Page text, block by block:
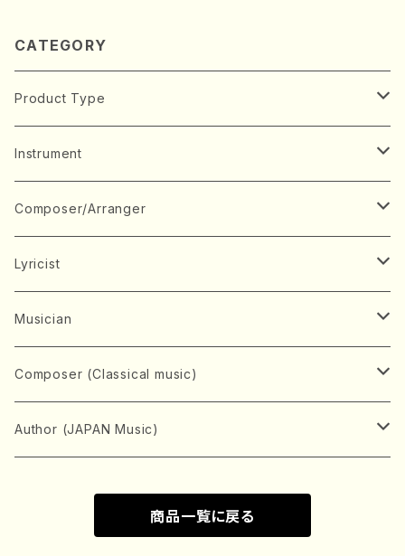
CATEGORY
Product Type
Music Score
Book
CD/DVD
Concert ticket
Music magazine
HOGAKU journal
Record
Instrument
Japanese Instrument
Koto(Solo)
Koto(Ensemble)
Chorus
Mixed chorus
Female chorus
Voice
Soprano
Alto
Keyboard Instrument
Piano(Solo)
Stringed instrument
Violin(Ensemble)
Flute(Include Piccolo)(Solo)
Brass instrument
Composer/Arranger
A
ABE, Ayuko
AITA, Mizuki
B
BABA, Nobuko
BISHU, BO
C
CENSHU, Jiro
D
ENDO, Masao
Lyricist
A
AMAKO, Yoshiko
D
DOI, Bansui
E
Edgar Allan Poe
FUJI, Sadakazu
Musician
A
ADACHI, Mari (Viola)
D
FUKUDA, Teruhisa
Composer (Classical music)
Bach, Johann Sebastian
Brahms, Johannes
Author (JAPAN Music)
MIYAGI, Michio
Nagauta (Uta, Shamisen)
商品一覧に戻る